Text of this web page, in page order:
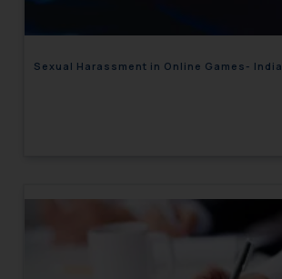
Sexual Harassment in Online Games- India